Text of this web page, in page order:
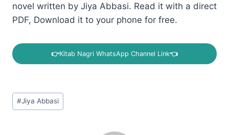
novel written by Jiya Abbasi. Read it with a direct
PDF, Download it to your phone for free.
👉Kitab Nagri WhatsApp Channel Link👈
Post
Tags:
#Jiya Abbasi